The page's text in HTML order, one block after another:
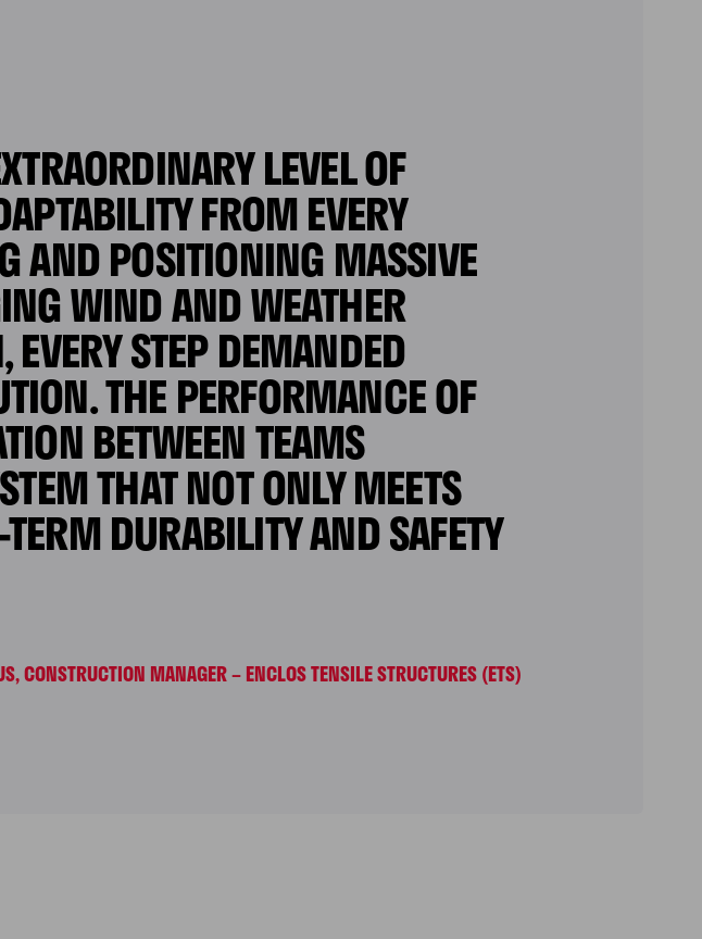
LEVEL OF
FROM EVERY
AND POSITIONING MASSIVE
WIND AND WEATHER
STEP DEMANDED
THE PERFORMANCE OF
BETWEEN TEAMS
THAT NOT ONLY MEETS
DURABILITY AND SAFETY
CONSTRUCTION MANAGER – ENCLOS TENSILE STRUCTURES (ETS)